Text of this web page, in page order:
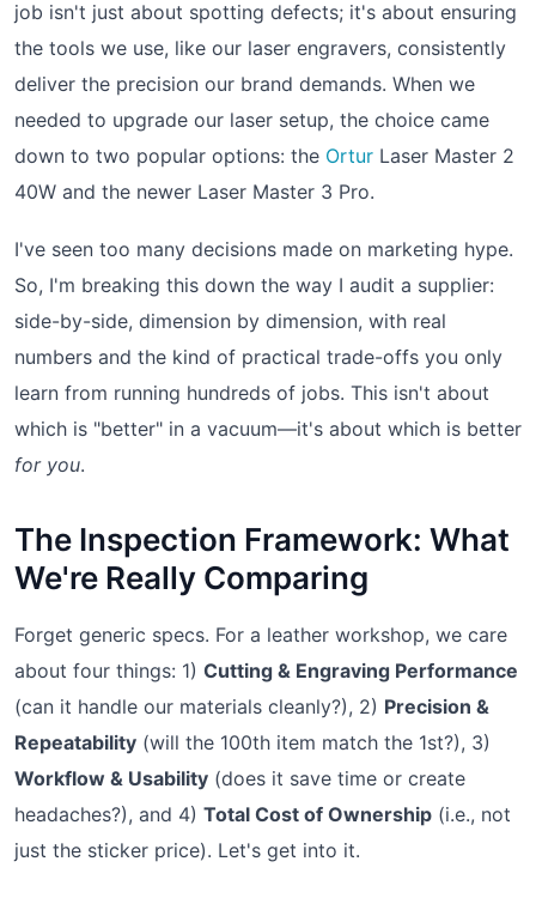
job isn't just about spotting defects; it's about ensuring
the tools we use, like our laser engravers, consistently
deliver the precision our brand demands. When we
needed to upgrade our laser setup, the choice came
down to two popular options: the Ortur Laser Master 2
40W and the newer Laser Master 3 Pro.
I've seen too many decisions made on marketing hype.
So, I'm breaking this down the way I audit a supplier:
side-by-side, dimension by dimension, with real
numbers and the kind of practical trade-offs you only
learn from running hundreds of jobs. This isn't about
which is "better" in a vacuum—it's about which is better
for you.
The Inspection Framework: What
We're Really Comparing
Forget generic specs. For a leather workshop, we care
about four things: 1) Cutting & Engraving Performance
(can it handle our materials cleanly?), 2) Precision &
Repeatability (will the 100th item match the 1st?), 3)
Workflow & Usability (does it save time or create
headaches?), and 4) Total Cost of Ownership (i.e., not
just the sticker price). Let's get into it.